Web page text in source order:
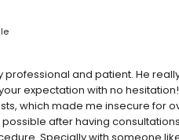
professional and patient. He
expectation with no hesitation!
which made me insecure for
after having